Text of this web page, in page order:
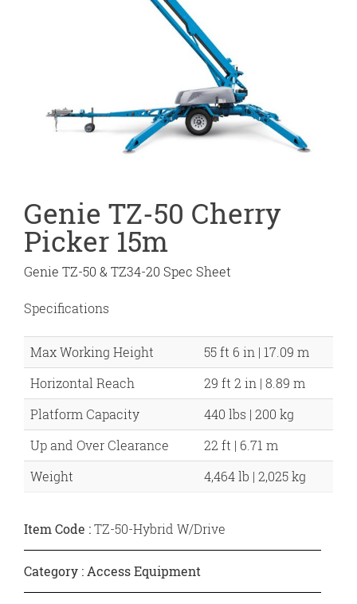
Genie TZ-50 Cherry
Picker 15m
Genie TZ-50 & TZ34-20 Spec Sheet
Specifications
Max Working Height
55 ft 6 in | 17.09 m
Horizontal Reach
29 ft 2 in | 8.89 m
Platform Capacity
440 lbs | 200 kg
Up and Over Clearance
22 ft | 6.71 m
Weight
4,464 lb | 2,025 kg
Item Code :TZ-50-Hybrid W/Drive
Category :Access Equipment